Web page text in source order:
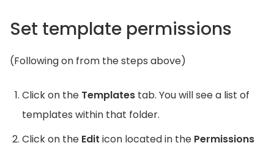
Set template permissions
(Following on from the steps above)
Click on the Templates tab. You will see a list of
templates within that folder.
Click on the Edit icon located in the Permissions